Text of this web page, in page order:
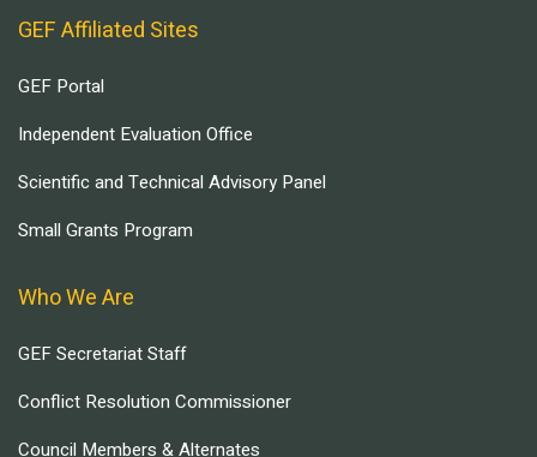
GEF Affiliated Sites
GEF Portal
Independent Evaluation Office
Scientific and Technical Advisory Panel
Small Grants Program
Who We Are
GEF Secretariat Staff
Conflict Resolution Commissioner
Council Members & Alternates